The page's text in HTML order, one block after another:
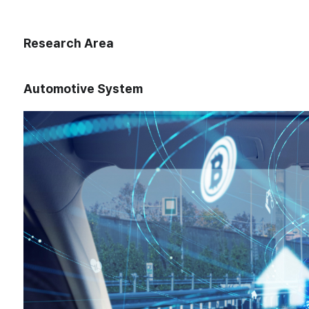
Research Area
Automotive System